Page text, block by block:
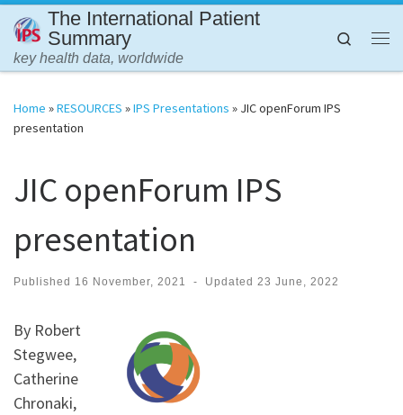
Skip to content
The International Patient
Summary
key health data, worldwide
Search
Home »RESOURCES »IPS Presentations » JIC openForum IPS
presentation
JIC openForum IPS
presentation
Published 16 November, 2021 - Updated 23 June, 2022
By Robert
Stegwee,
Catherine
Chronaki,